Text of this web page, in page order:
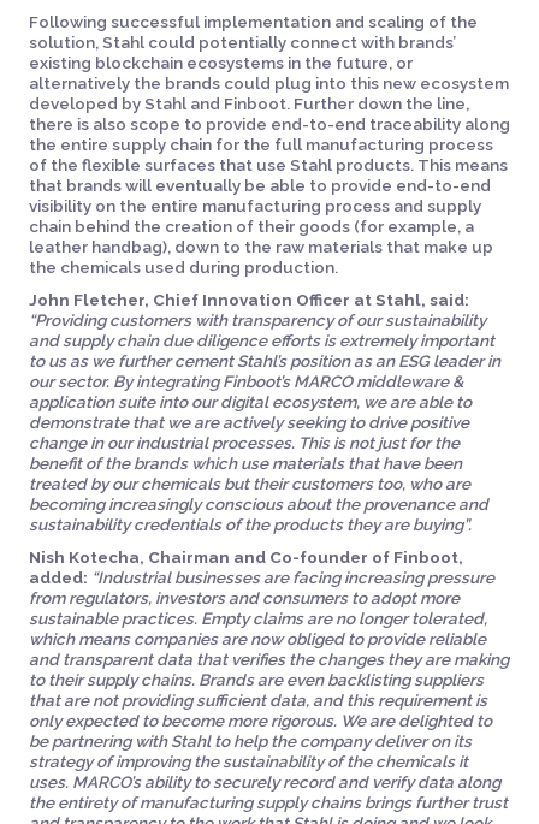
Following successful implementation and scaling of the
solution, Stahl could potentially connect with brands’
existing blockchain ecosystems in the future, or
alternatively the brands could plug into this new ecosystem
developed by Stahl and Finboot. Further down the line,
there is also scope to provide end-to-end traceability along
the entire supply chain for the full manufacturing process
of the flexible surfaces that use Stahl products. This means
that brands will eventually be able to provide end-to-end
visibility on the entire manufacturing process and supply
chain behind the creation of their goods (for example, a
leather handbag), down to the raw materials that make up
the chemicals used during production.
John Fletcher, Chief Innovation Officer at Stahl, said:
“Providing customers with transparency of our sustainability
and supply chain due diligence efforts is extremely important
to us as we further cement Stahl’s position as an ESG leader in
our sector. By integrating Finboot’s MARCO middleware &
application suite into our digital ecosystem, we are able to
demonstrate that we are actively seeking to drive positive
change in our industrial processes. This is not just for the
benefit of the brands which use materials that have been
treated by our chemicals but their customers too, who are
becoming increasingly conscious about the provenance and
sustainability credentials of the products they are buying”.
Nish Kotecha, Chairman and Co-founder of Finboot,
added: “Industrial businesses are facing increasing pressure
from regulators, investors and consumers to adopt more
sustainable practices. Empty claims are no longer tolerated,
which means companies are now obliged to provide reliable
and transparent data that verifies the changes they are making
to their supply chains. Brands are even backlisting suppliers
that are not providing sufficient data, and this requirement is
only expected to become more rigorous. We are delighted to
be partnering with Stahl to help the company deliver on its
strategy of improving the sustainability of the chemicals it
uses. MARCO’s ability to securely record and verify data along
the entirety of manufacturing supply chains brings further trust